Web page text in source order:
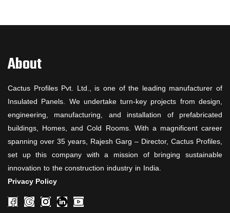
About
Cactus Profiles Pvt. Ltd., is one of the leading manufacturer of
Insulated Panels. We undertake turn-key projects from design,
engineering, manufacturing, and installation of prefabricated
buildings, Homes, and Cold Rooms. With a magnificent career
spanning over 35 years, Rajesh Garg – Director, Cactus Profiles,
set up this company with a mission of bringing sustainable
innovation to the construction industry in India.
Privacy Policy